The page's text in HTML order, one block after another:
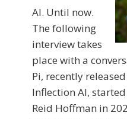
AI. Until now.
The following
interview takes
place with a
Pi, recently
Inflection AI,
Reid Hoffman in